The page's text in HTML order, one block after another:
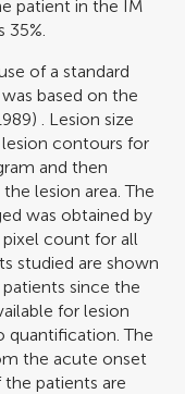
patient in the IM
of a standard
based on the
. Lesion size
contours for
and then
lesion area. The
was obtained by
count for all
studied are shown
patients since the
for lesion
The
the acute onset
patients are